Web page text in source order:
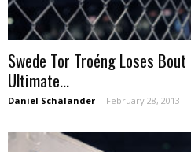
Swede Tor Troéng Loses
Ultimate...
Daniel Schälander - February 28, 2013